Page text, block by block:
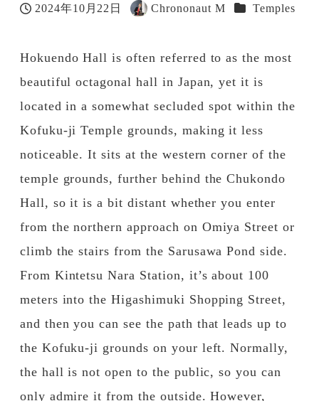
Published
2024年10月22日
Author
Chrononaut M Categories
Temples
Hokuendo Hall is often referred to as the most
beautiful octagonal hall in Japan, yet it is
located in a somewhat secluded spot within the
Kofuku-ji Temple grounds, making it less
noticeable. It sits at the western corner of the
temple grounds, further behind the Chukondo
Hall, so it is a bit distant whether you enter
from the northern approach on Omiya Street or
climb the stairs from the Sarusawa Pond side.
From Kintetsu Nara Station, it’s about 100
meters into the Higashimuki Shopping Street,
and then you can see the path that leads up to
the Kofuku-ji grounds on your left. Normally,
the hall is not open to the public, so you can
only admire it from the outside. However,